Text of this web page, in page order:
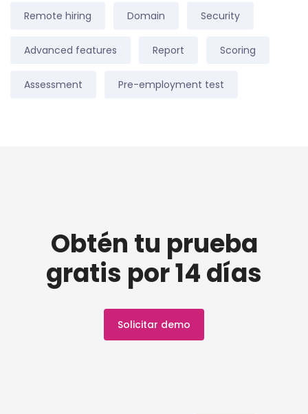
Remote hiring Domain Security
Advanced features Report Scoring
Assessment Pre-employment test
Obtén tu prueba
gratis por 14 días
Solicitar demo